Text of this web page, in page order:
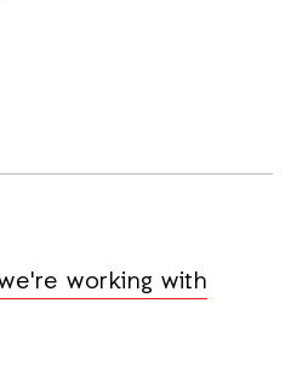
working with